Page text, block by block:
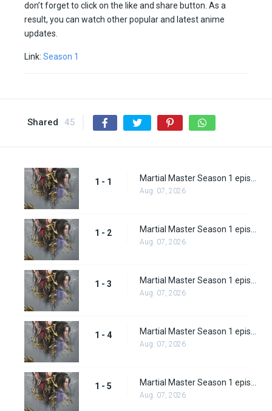
don’t forget to click on the like and share button. As a
result, you can watch other popular and latest anime
updates.
Link: Season 1
Shared 45
1 - 1
Aug. 07, 2026
1 - 2
Aug. 07, 2026
1 - 3
Aug. 07, 2026
1 - 4
Aug. 07, 2026
1 - 5
Aug. 07, 2026